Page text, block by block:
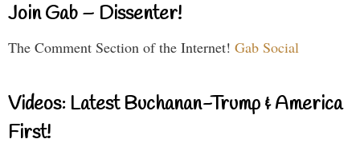
Join Gab – Dissenter!
The Comment Section of the Internet! Gab Social
Videos: Latest Buchanan-Trump & America
First!